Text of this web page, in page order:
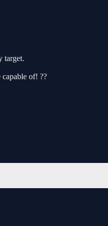
target.
of! ??